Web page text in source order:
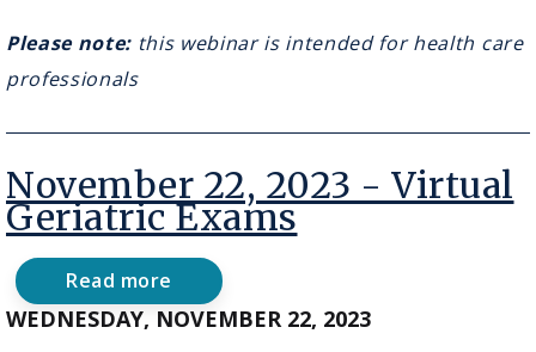
Broadcasts
for
Engaging
Please note: this webinar is intended for health care
professionals
November 22, 2023 - Virtual
Geriatric Exams
Read more
about
November
22,
WEDNESDAY, NOVEMBER 22, 2023